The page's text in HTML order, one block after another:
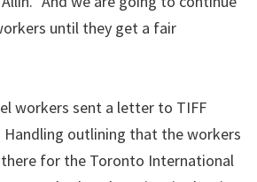
until they get a fair
workers sent a letter to TIFF
Handling outlining that the workers
there for the Toronto International